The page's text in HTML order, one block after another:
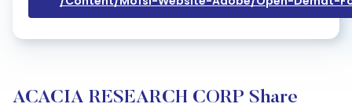
ACACIA RESEARCH CORP Share